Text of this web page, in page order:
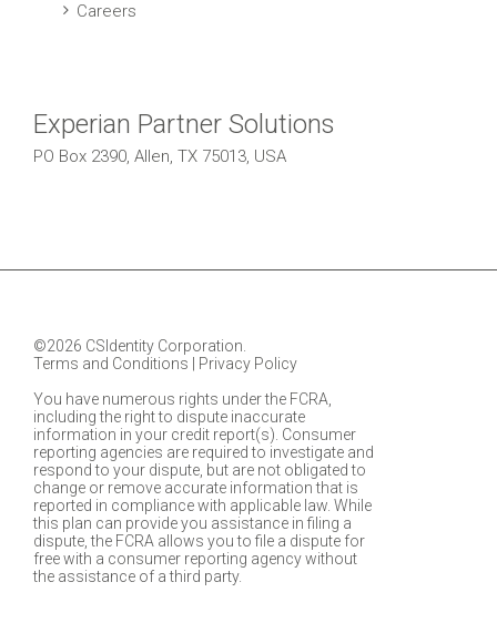
Careers
Experian Partner Solutions
PO Box 2390, Allen, TX 75013, USA
©2026 CSIdentity Corporation.
Terms and Conditions
Privacy Policy
You have numerous rights under the FCRA,
including the right to dispute inaccurate
information in your credit report(s). Consumer
reporting agencies are required to investigate and
respond to your dispute, but are not obligated to
change or remove accurate information that is
reported in compliance with applicable law. While
this plan can provide you assistance in filing a
dispute, the FCRA allows you to file a dispute for
free with a consumer reporting agency without
the assistance of a third party.